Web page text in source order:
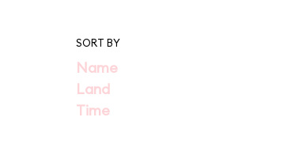
SORT BY
Name
Land
Time